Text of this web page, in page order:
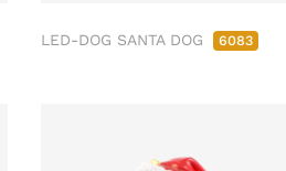
LED-DOG SANTA DOG 6083